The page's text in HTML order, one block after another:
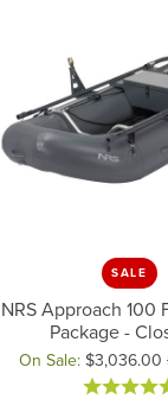
SALE
NRS Approach 100
Package -
On Sale: $3,036.00
Original price: